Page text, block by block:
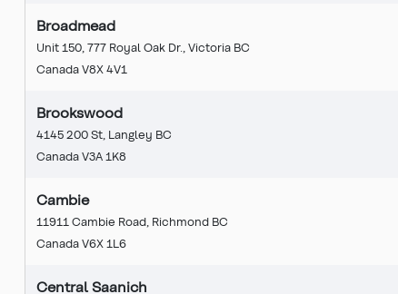
Broadmead
Unit 150, 777 Royal Oak Dr., Victoria BC
Canada V8X 4V1
Brookswood
4145 200 St, Langley BC
Canada V3A 1K8
Cambie
11911 Cambie Road, Richmond BC
Canada V6X 1L6
Central Saanich